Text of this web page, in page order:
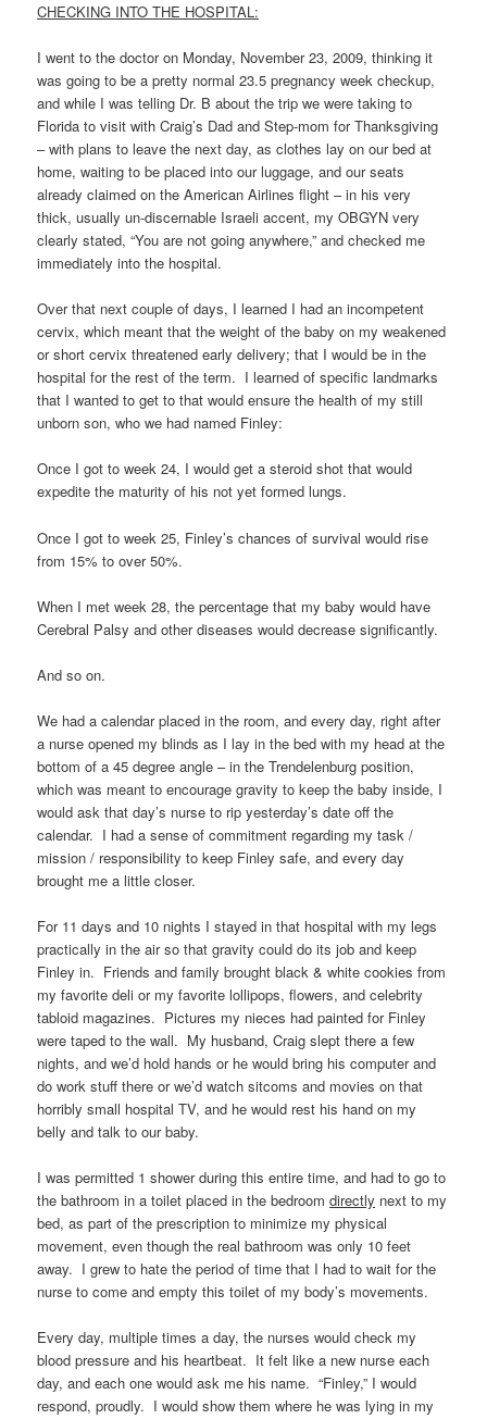
CHECKING INTO THE HOSPITAL:
I went to the doctor on Monday, November 23, 2009, thinking it
was going to be a pretty normal 23.5 pregnancy week checkup,
and while I was telling Dr. B about the trip we were taking to
Florida to visit with Craig’s Dad and Step-mom for Thanksgiving
– with plans to leave the next day, as clothes lay on our bed at
home, waiting to be placed into our luggage, and our seats
already claimed on the American Airlines flight – in his very
thick, usually un-discernable Israeli accent, my OBGYN very
clearly stated, “You are not going anywhere,” and checked me
immediately into the hospital.
Over that next couple of days, I learned I had an incompetent
cervix, which meant that the weight of the baby on my weakened
or short cervix threatened early delivery; that I would be in the
hospital for the rest of the term. I learned of specific landmarks
that I wanted to get to that would ensure the health of my still
unborn son, who we had named Finley:
Once I got to week 24, I would get a steroid shot that would
expedite the maturity of his not yet formed lungs.
Once I got to week 25, Finley’s chances of survival would rise
from 15% to over 50%.
When I met week 28, the percentage that my baby would have
Cerebral Palsy and other diseases would decrease significantly.
And so on.
We had a calendar placed in the room, and every day, right after
a nurse opened my blinds as I lay in the bed with my head at the
bottom of a 45 degree angle – in the Trendelenburg position,
which was meant to encourage gravity to keep the baby inside, I
would ask that day’s nurse to rip yesterday’s date off the
calendar. I had a sense of commitment regarding my task /
mission / responsibility to keep Finley safe, and every day
brought me a little closer.
For 11 days and 10 nights I stayed in that hospital with my legs
practically in the air so that gravity could do its job and keep
Finley in. Friends and family brought black & white cookies from
my favorite deli or my favorite lollipops, flowers, and celebrity
tabloid magazines. Pictures my nieces had painted for Finley
were taped to the wall. My husband, Craig slept there a few
nights, and we’d hold hands or he would bring his computer and
do work stuff there or we’d watch sitcoms and movies on that
horribly small hospital TV, and he would rest his hand on my
belly and talk to our baby.
I was permitted 1 shower during this entire time, and had to go to
the bathroom in a toilet placed in the bedroomdirectly next to my
bed, as part of the prescription to minimize my physical
movement, even though the real bathroom was only 10 feet
away. I grew to hate the period of time that I had to wait for the
nurse to come and empty this toilet of my body’s movements.
Every day, multiple times a day, the nurses would check my
blood pressure and his heartbeat. It felt like a new nurse each
day, and each one would ask me his name. “Finley,” I would
respond, proudly. I would show them where he was lying in my